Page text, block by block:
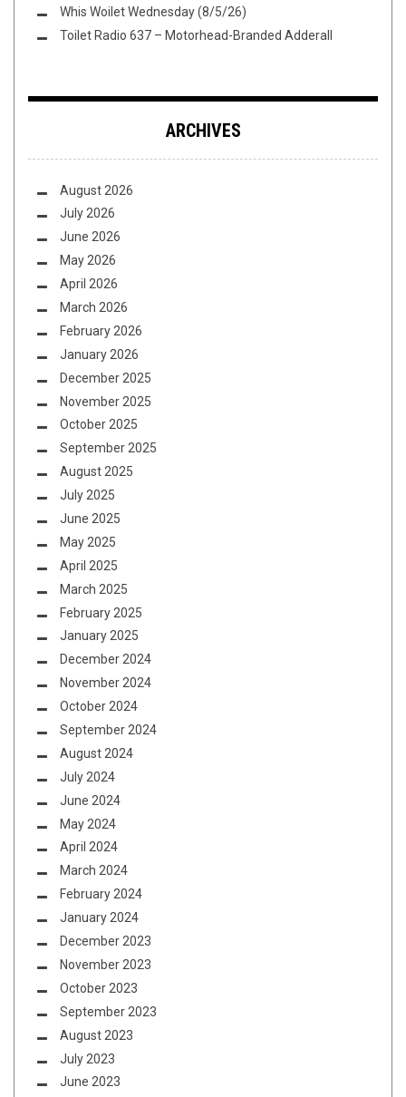
Whis Woilet Wednesday (8/5/26)
Toilet Radio 637 – Motorhead-Branded Adderall
ARCHIVES
August 2026
July 2026
June 2026
May 2026
April 2026
March 2026
February 2026
January 2026
December 2025
November 2025
October 2025
September 2025
August 2025
July 2025
June 2025
May 2025
April 2025
March 2025
February 2025
January 2025
December 2024
November 2024
October 2024
September 2024
August 2024
July 2024
June 2024
May 2024
April 2024
March 2024
February 2024
January 2024
December 2023
November 2023
October 2023
September 2023
August 2023
July 2023
June 2023